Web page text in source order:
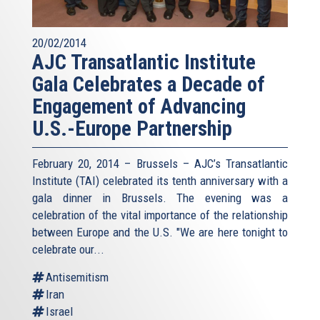
20/02/2014
AJC Transatlantic Institute
Gala Celebrates a Decade of
Engagement of Advancing
U.S.-Europe Partnership
February 20, 2014 – Brussels – AJC’s Transatlantic
Institute (TAI) celebrated its tenth anniversary with a
gala dinner in Brussels. The evening was a
celebration of the vital importance of the relationship
between Europe and the U.S. "We are here tonight to
celebrate our...
Antisemitism
Iran
Israel